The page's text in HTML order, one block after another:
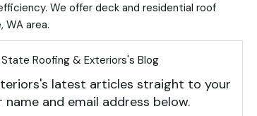
We offer deck and residential roof
area.
Roofing & Exteriors's Blog
latest articles straight to your
name and email address below.